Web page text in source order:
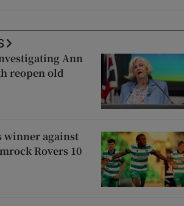
Ann
reopen old
winner against
Rovers 10